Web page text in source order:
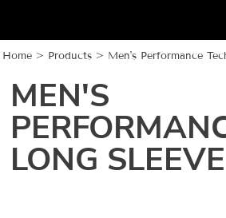
Home > Products > Men's Performance
MEN'S
LONG